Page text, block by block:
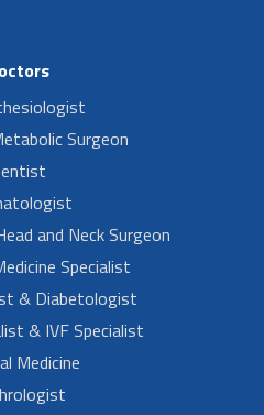
Surgeon
and Neck Surgeon
Specialist
& Diabetologist
& IVF Specialist
Medicine